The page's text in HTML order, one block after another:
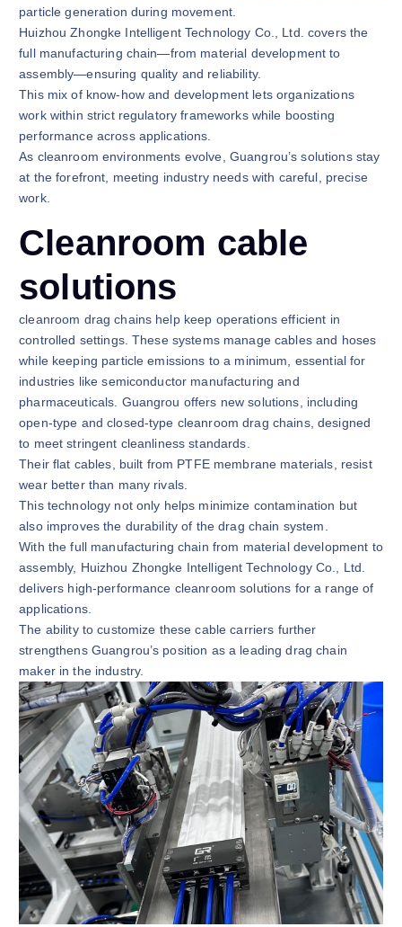
particle generation during movement.
Huizhou Zhongke Intelligent Technology Co., Ltd. covers the
full manufacturing chain—from material development to
assembly—ensuring quality and reliability.
This mix of know-how and development lets organizations
work within strict regulatory frameworks while boosting
performance across applications.
As cleanroom environments evolve, Guangrou’s solutions stay
at the forefront, meeting industry needs with careful, precise
work.
Cleanroom cable
solutions
cleanroom drag chains help keep operations efficient in
controlled settings. These systems manage cables and hoses
while keeping particle emissions to a minimum, essential for
industries like semiconductor manufacturing and
pharmaceuticals. Guangrou offers new solutions, including
open-type and closed-type cleanroom drag chains, designed
to meet stringent cleanliness standards.
Their flat cables, built from PTFE membrane materials, resist
wear better than many rivals.
This technology not only helps minimize contamination but
also improves the durability of the drag chain system.
With the full manufacturing chain from material development to
assembly, Huizhou Zhongke Intelligent Technology Co., Ltd.
delivers high-performance cleanroom solutions for a range of
applications.
The ability to customize these cable carriers further
strengthens Guangrou’s position as a leading drag chain
maker in the industry.